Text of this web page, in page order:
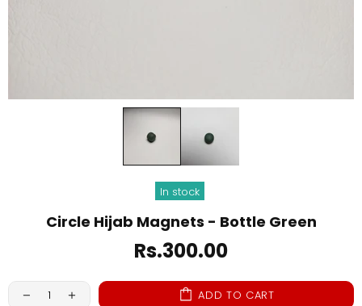
In stock
Circle Hijab Magnets - Bottle Green
Rs.300.00
ADD TO CART